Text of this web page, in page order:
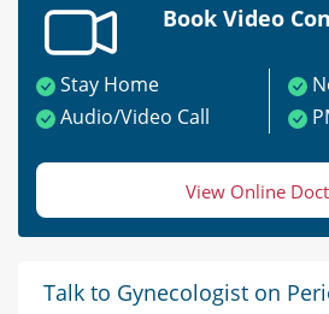
Book Video
Stay Home
Audio/Video Call
View Online
Talk to Gynecologist on